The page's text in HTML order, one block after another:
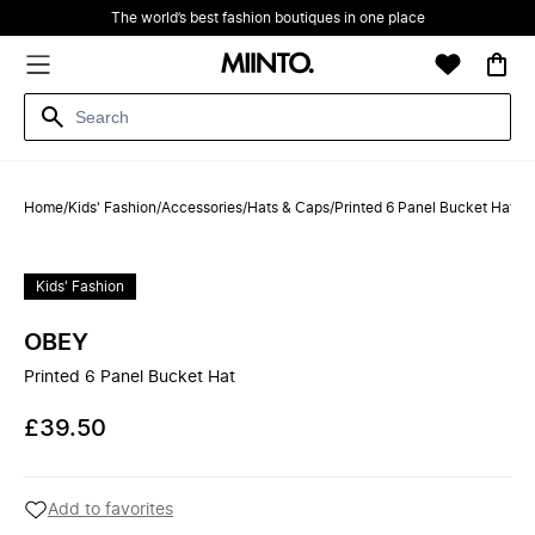
The world’s best fashion boutiques in one place
Home/Kids' Fashion/Accessories/Hats & Caps/Printed 6 Panel Bucket Hat
Kids' Fashion
OBEY
Printed 6 Panel Bucket Hat
£39.50
Add to favorites